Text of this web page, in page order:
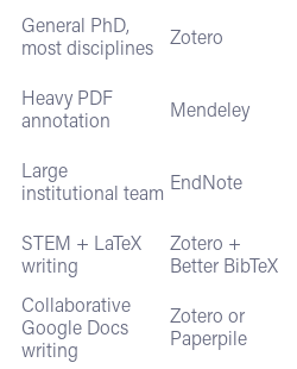
General PhD,
most disciplines
Zotero
Heavy PDF
annotation
Mendeley
Large
institutional team
EndNote
STEM + LaTeX
writing
Zotero +
Better BibTeX
Collaborative
Google Docs
writing
Zotero or
Paperpile